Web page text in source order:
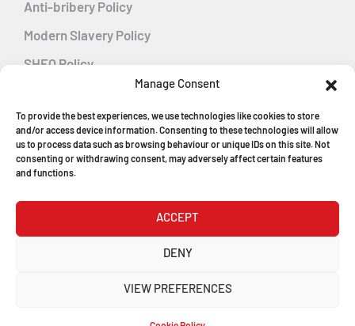
Manage Consent
To provide the best experiences, we use technologies like cookies to store
and/or access device information. Consenting to these technologies will allow
us to process data such as browsing behaviour or unique IDs on this site. Not
consenting or withdrawing consent, may adversely affect certain features
and functions.
ACCEPT
DENY
VIEW PREFERENCES
Anti-bribery Policy
Modern Slavery Policy
SHEQ Policy
Energy Management
© Copyright 2026
Registered in England & Wales